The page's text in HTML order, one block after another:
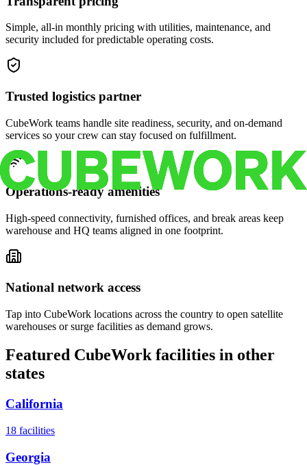
Simple, all-in monthly pricing with utilities, maintenance, and
security included for predictable operating costs.
Trusted logistics partner
CubeWork teams handle site readiness, security, and on-demand
services so your crew can stay focused on fulfillment.
Operations-ready amenities
High-speed connectivity, furnished offices, and break areas keep
warehouse and HQ teams aligned in one footprint.
National network access
Tap into CubeWork locations across the country to open satellite
warehouses or surge facilities as demand grows.
Featured CubeWork facilities in other
states
California
18 facilities
Georgia